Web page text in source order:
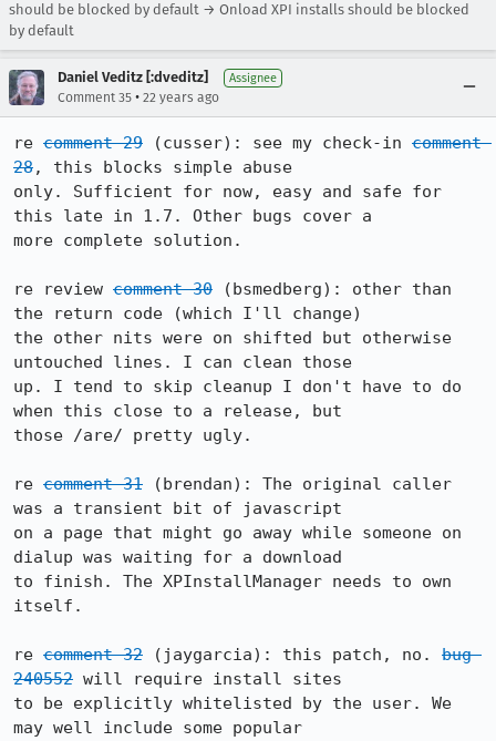
should be blocked by default → Onload XPI installs should be blocked
by default
Daniel Veditz [:dveditz] Assignee
Comment 35 • 22 years ago
re comment 29 (cusser): see my check-in comment
28, this blocks simple abuse
only. Sufficient for now, easy and safe for
this late in 1.7. Other bugs cover a
more complete solution.
re review comment 30 (bsmedberg): other than
the return code (which I'll change)
the other nits were on shifted but otherwise
untouched lines. I can clean those
up. I tend to skip cleanup I don't have to do
when this close to a release, but
those /are/ pretty ugly.
re comment 31 (brendan): The original caller
was a transient bit of javascript
on a page that might go away while someone on
dialup was waiting for a download
to finish. The XPInstallManager needs to own
itself.
re comment 32 (jaygarcia): this patch, no. bug
240552 will require install sites
to be explicitly whitelisted by the user. We
may well include some popular